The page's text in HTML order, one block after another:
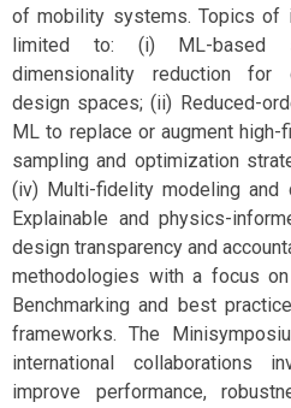
of mobility systems. Topics of
limited to: (i) ML-based
dimensionality reduction for
design spaces; (ii) Reduced-
ML to replace or augment
sampling and optimization
(iv) Multi-fidelity modeling and
Explainable and physics-
design transparency and
methodologies with a focus
Benchmarking and best
frameworks. The
international collaborations
improve performance,